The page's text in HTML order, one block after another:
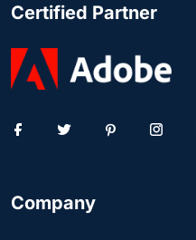
Certified Partner
Company